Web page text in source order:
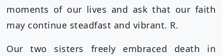
moments of our lives and ask that our faith
may continue steadfast and vibrant. R.
Our two sisters freely embraced death in